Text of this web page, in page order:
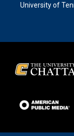
University of